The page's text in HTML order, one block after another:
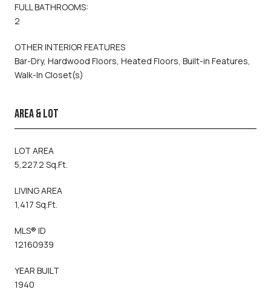
FULL BATHROOMS:
2
OTHER INTERIOR FEATURES
Bar-Dry, Hardwood Floors, Heated Floors, Built-in Features,
Walk-In Closet(s)
AREA & LOT
LOT AREA
5,227.2 Sq.Ft.
LIVING AREA
1,417 Sq.Ft.
MLS® ID
12160939
YEAR BUILT
1940